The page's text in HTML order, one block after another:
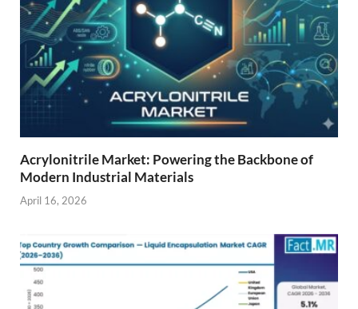
Acrylonitrile Market: Powering the Backbone of
Modern Industrial Materials
April 16, 2026